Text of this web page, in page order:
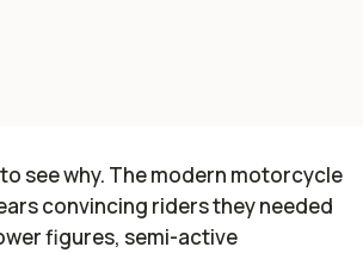
see why. The modern motorcycle
convincing riders they needed
figures, semi-active